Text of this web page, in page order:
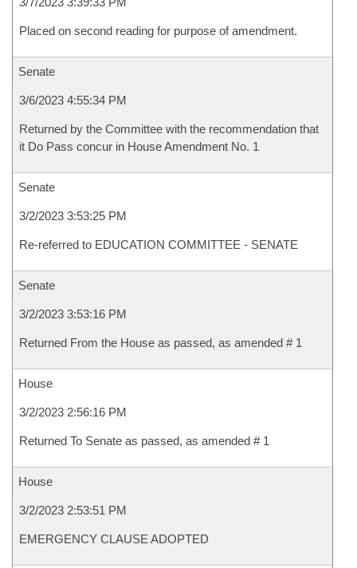
Placed on second reading for purpose of amendment.
Senate
3/6/2023 4:55:34 PM
Returned by the Committee with the recommendation that
it Do Pass concur in House Amendment No. 1
Senate
3/2/2023 3:53:25 PM
Re-referred to EDUCATION COMMITTEE - SENATE
Senate
3/2/2023 3:53:16 PM
Returned From the House as passed, as amended # 1
House
3/2/2023 2:56:16 PM
Returned To Senate as passed, as amended # 1
House
3/2/2023 2:53:51 PM
EMERGENCY CLAUSE ADOPTED